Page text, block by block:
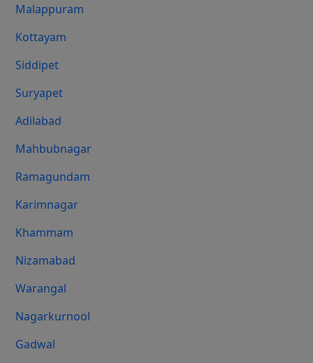
Malappuram
Kottayam
Siddipet
Suryapet
Adilabad
Mahbubnagar
Ramagundam
Karimnagar
Khammam
Nizamabad
Warangal
Nagarkurnool
Gadwal